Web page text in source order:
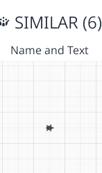
SIMILAR (6)
Name and Text